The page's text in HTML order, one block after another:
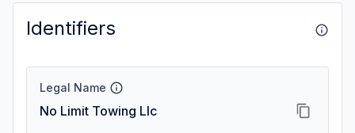
Identifiers
Legal Name
No Limit Towing Llc